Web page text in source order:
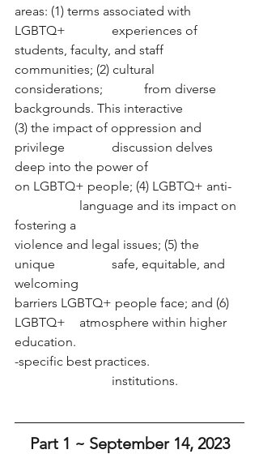
areas: (1) terms associated with
LGBTQ+ 		experiences of
students, faculty, and staff
communities; (2) cultural
considerations; 		from diverse
backgrounds. This interactive
(3) the impact of oppression and
privilege 		discussion delves
deep into the power of
on LGBTQ+ people; (4) LGBTQ+ anti-
fostering a
violence and legal issues; (5) the
unique 		safe, equitable, and
welcoming
barriers LGBTQ+ people face; and (6)
LGBTQ+	atmosphere within higher
education.
-specific best practices.
			institutions.
Part 1 ~ September 14, ﻿2023